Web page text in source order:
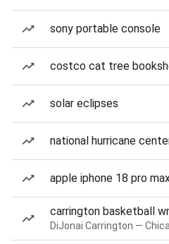
sony portable console
costco cat tree
solar eclipses
national hurricane
apple iphone 18 pro
carrington basketball